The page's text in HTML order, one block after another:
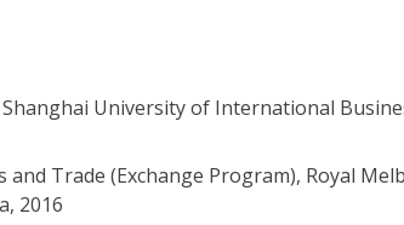
University of International
and Trade (Exchange Program), Royal
2016